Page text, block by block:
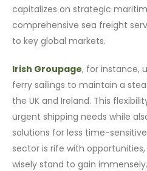
capitalizes on strategic
comprehensive sea freight
to key global markets.
Irish Groupage, for instance,
ferry sailings to maintain a
the UK and Ireland. This
urgent shipping needs while
solutions for less time-
sector is rife with
wisely stand to gain immensely.